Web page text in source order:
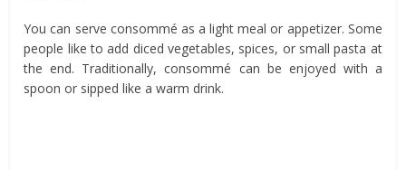
You can serve consommé as a light meal or appetizer. Some
people like to add diced vegetables, spices, or small pasta at
the end. Traditionally, consommé can be enjoyed with a
spoon or sipped like a warm drink.